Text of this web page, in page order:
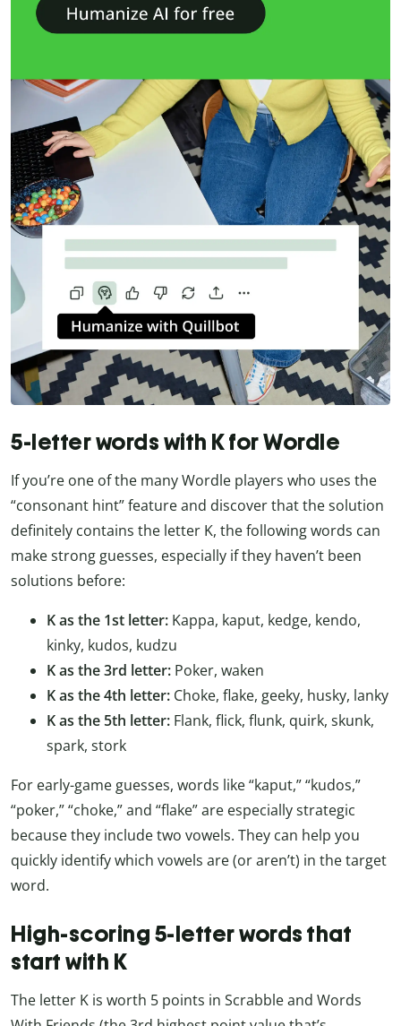
5-letter words with K for Wordle
If you’re one of the many Wordle players who uses the
“consonant hint” feature and discover that the solution
definitely contains the letter K, the following words can
make strong guesses, especially if they haven’t been
solutions before:
K as the 1st letter: Kappa, kaput, kedge, kendo,
kinky, kudos, kudzu
K as the 3rd letter: Poker, waken
K as the 4th letter: Choke, flake, geeky, husky, lanky
K as the 5th letter: Flank, flick, flunk, quirk, skunk,
spark, stork
For early-game guesses, words like “kaput,” “kudos,”
“poker,” “choke,” and “flake” are especially strategic
because they include two vowels. They can help you
quickly identify which vowels are (or aren’t) in the target
word.
High-scoring 5-letter words that
start with K
The letter K is worth 5 points in Scrabble and Words